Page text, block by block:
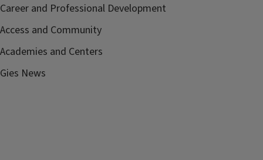
Career and Professional Development
Access and Community
Academies and Centers
Gies News